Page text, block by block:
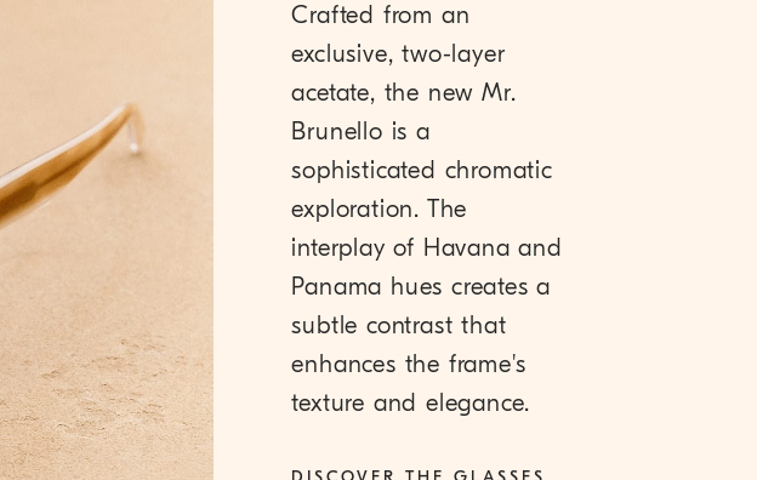
Crafted from an
exclusive, two-layer
acetate, the new Mr.
Brunello is a
sophisticated chromatic
exploration. The
interplay of Havana and
Panama hues creates a
subtle contrast that
enhances the frame's
texture and elegance.